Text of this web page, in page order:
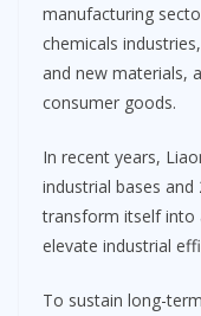
manufacturing
chemicals
and new materials,
consumer goods.
In recent years,
industrial bases
transform itself into
elevate industrial
To sustain long-